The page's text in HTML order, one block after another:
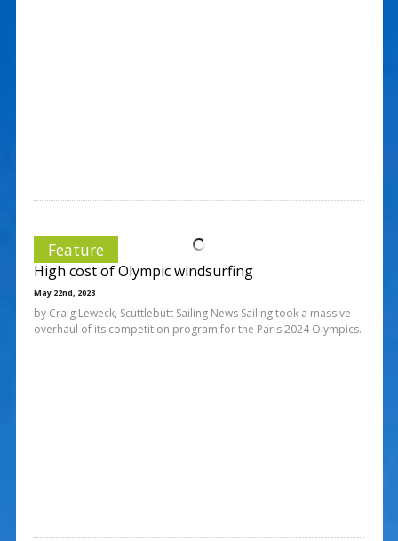
Feature
High cost of Olympic windsurfing
May 22nd, 2023
by Craig Leweck, Scuttlebutt Sailing News Sailing took a massive
overhaul of its competition program for the Paris 2024 Olympics.